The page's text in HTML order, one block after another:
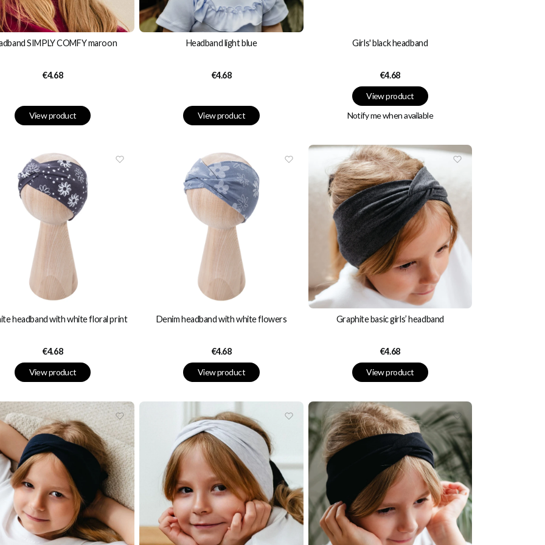
SIMPLY COMFY maroon
Price
€4.68
View product
Headband light blue
Price
€4.68
View product
Girls' black headband
Price
€4.68
View product
Notify me when available
headband with white floral print
Price
€4.68
View product
Denim headband with white flowers
Price
€4.68
View product
Graphite basic girls’ headband
Price
€4.68
View product